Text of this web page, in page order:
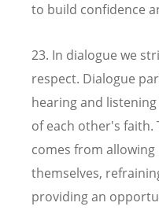
to build confidence
23. In dialogue we
respect. Dialogue
hearing and
of each other's faith.
comes from
themselves,
providing an